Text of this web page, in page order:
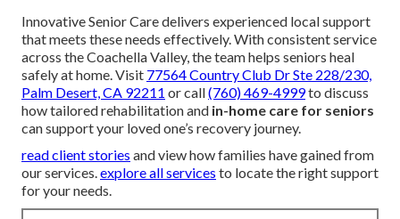
Innovative Senior Care delivers experienced local support
that meets these needs effectively. With consistent service
across the Coachella Valley, the team helps seniors heal
safely at home. Visit 77564 Country Club Dr Ste 228/230,
Palm Desert, CA 92211 or call(760) 469-4999to discuss
how tailored rehabilitation and in-home care for seniors
can support your loved one’s recovery journey.
read client stories and view how families have gained from
our services.explore all services to locate the right support
for your needs.